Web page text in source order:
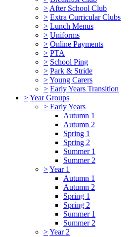
> After School Club
> Extra Curricular Clubs
> Lunch Menus
> Uniforms
> Online Payments
> PTA
> School Ping
> Park & Stride
>Young Carers
> Early Years Transition
>Year Groups
> Early Years
Autumn 1
Autumn 2
Spring 1
Spring 2
Summer 1
Summer 2
>Year 1
Autumn 1
Autumn 2
Spring 1
Spring 2
Summer 1
Summer 2
>Year 2